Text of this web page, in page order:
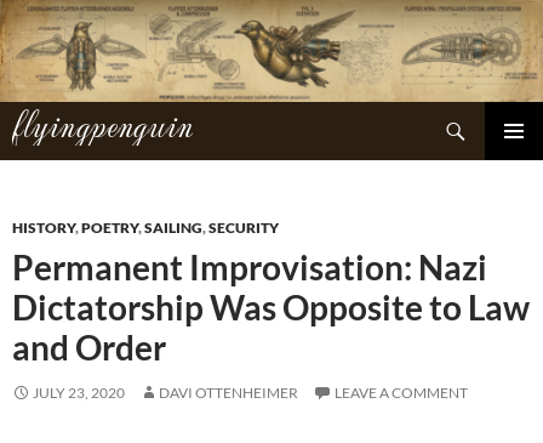
Skip
to
content
flyingpenguin
Search
HISTORY,POETRY,SAILING,SECURITY
Permanent Improvisation: Nazi
Dictatorship Was Opposite to Law
and Order
JULY 23, 2020 DAVI OTTENHEIMER LEAVE A COMMENT